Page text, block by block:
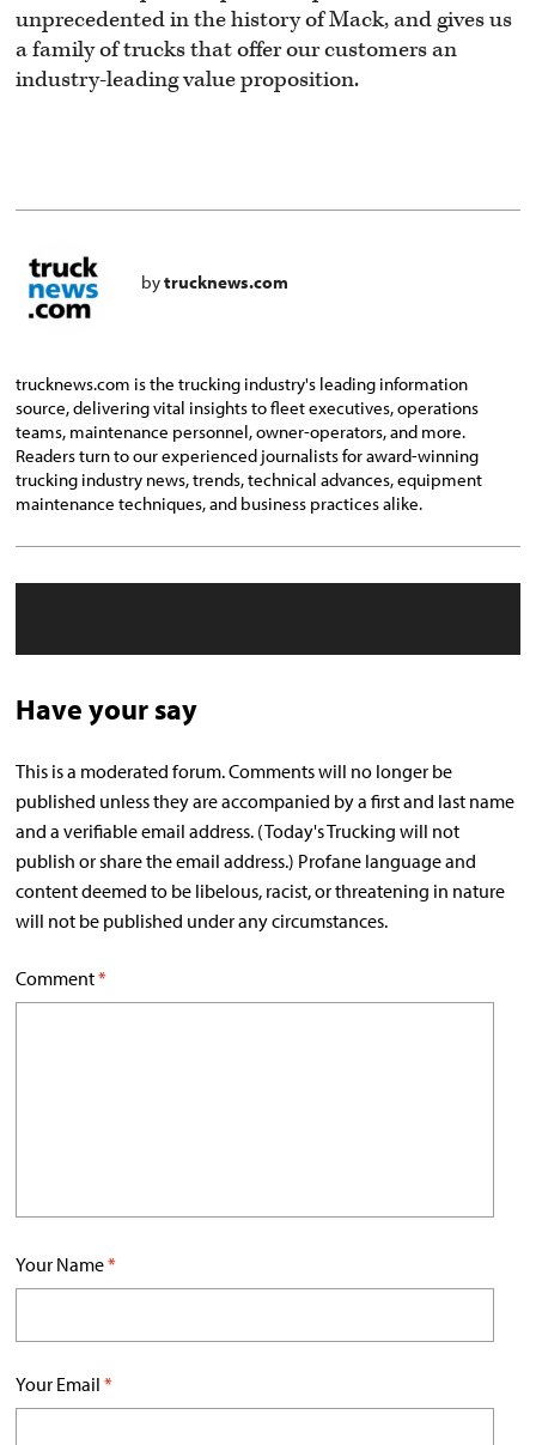
unprecedented in the history of Mack, and gives us
a family of trucks that offer our customers an
industry-leading value proposition.
bytrucknews.com
trucknews.com is the trucking industry's leading information
source, delivering vital insights to fleet executives, operations
teams, maintenance personnel, owner-operators, and more.
Readers turn to our experienced journalists for award-winning
trucking industry news, trends, technical advances, equipment
maintenance techniques, and business practices alike.
Have your say
This is a moderated forum. Comments will no longer be
published unless they are accompanied by a first and last name
and a verifiable email address. (Today's Trucking will not
publish or share the email address.) Profane language and
content deemed to be libelous, racist, or threatening in nature
will not be published under any circumstances.
Comment*
Your Name*
Your Email *